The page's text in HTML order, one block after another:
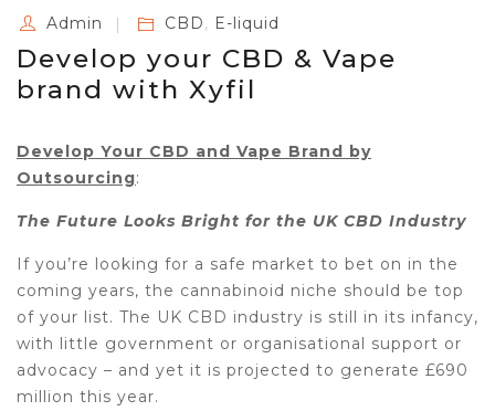
Admin CBD, E-liquid
Develop your CBD & Vape
brand with Xyfil
Develop Your CBD and Vape Brand by
Outsourcing:
The Future Looks Bright for the UK CBD Industry
If you’re looking for a safe market to bet on in the
coming years, the cannabinoid niche should be top
of your list. The UK CBD industry is still in its infancy,
with little government or organisational support or
advocacy – and yet it is projected to generate £690
million this year.